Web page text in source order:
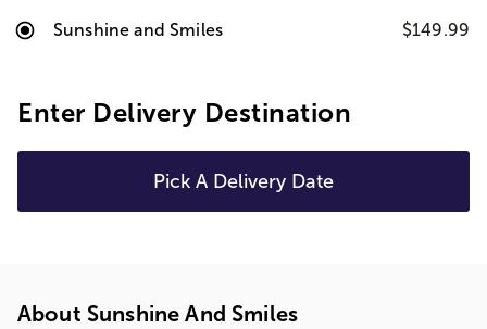
Sunshine and Smiles $149.99
Enter Delivery Destination
Pick A Delivery Date
About Sunshine And Smiles